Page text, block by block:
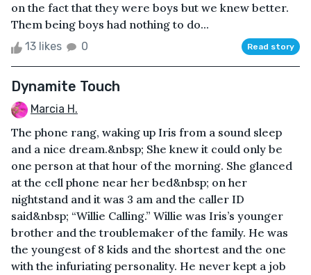
on the fact that they were boys but we knew better.
Them being boys had nothing to do...
13 likes 0 Read story
Dynamite Touch
Marcia H.
The phone rang, waking up Iris from a sound sleep
and a nice dream.&nbsp; She knew it could only be
one person at that hour of the morning. She glanced
at the cell phone near her bed&nbsp; on her
nightstand and it was 3 am and the caller ID
said&nbsp; “Willie Calling.” Willie was Iris’s younger
brother and the troublemaker of the family. He was
the youngest of 8 kids and the shortest and the one
with the infuriating personality. He never kept a job